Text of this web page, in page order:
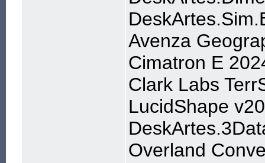
Avenza
Cimatron E
Clark Labs
LucidShape
Overland